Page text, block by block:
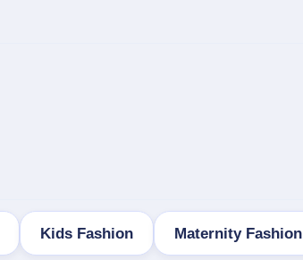
Kids Fashion Maternity Fashion